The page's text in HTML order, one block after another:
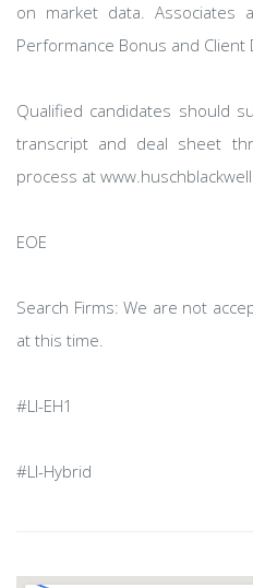
on market data. Associates
Performance Bonus and Client
Qualified candidates should
transcript and deal sheet
process at
EOE
Search Firms: We are not
at this time.
#LI-EH1
#LI-Hybrid